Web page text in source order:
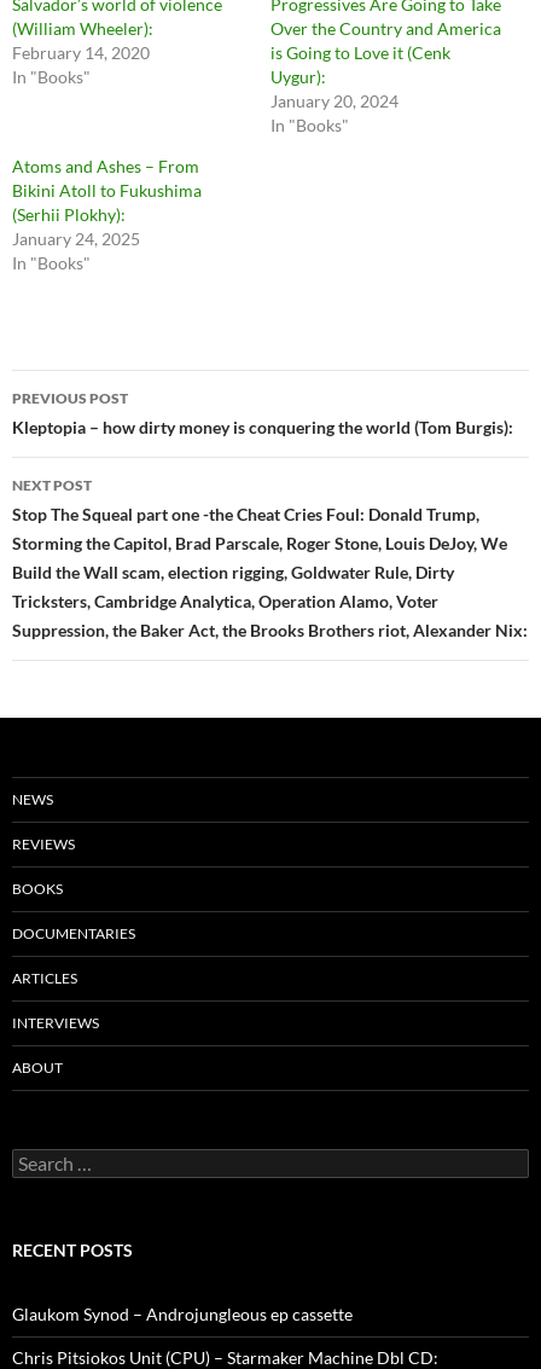
(William Wheeler):
February 14, 2020
In "Books"
Over the Country and America
is Going to Love it (Cenk
Uygur):
January 20, 2024
In "Books"
Atoms and Ashes – From
Bikini Atoll to Fukushima
(Serhii Plokhy):
January 24, 2025
In "Books"
Post
navigation
PREVIOUS POST
Kleptopia – how dirty money is conquering the world (Tom Burgis):
NEXT POST
Stop The Squeal part one -the Cheat Cries Foul: Donald Trump,
Storming the Capitol, Brad Parscale, Roger Stone, Louis DeJoy, We
Build the Wall scam, election rigging, Goldwater Rule, Dirty
Tricksters, Cambridge Analytica, Operation Alamo, Voter
Suppression, the Baker Act, the Brooks Brothers riot, Alexander Nix:
NEWS
REVIEWS
BOOKS
DOCUMENTARIES
ARTICLES
INTERVIEWS
ABOUT
Search
for:
RECENT POSTS
Glaukom Synod – Androjungleous ep cassette
Chris Pitsiokos Unit (CPU) – Starmaker Machine Dbl CD: